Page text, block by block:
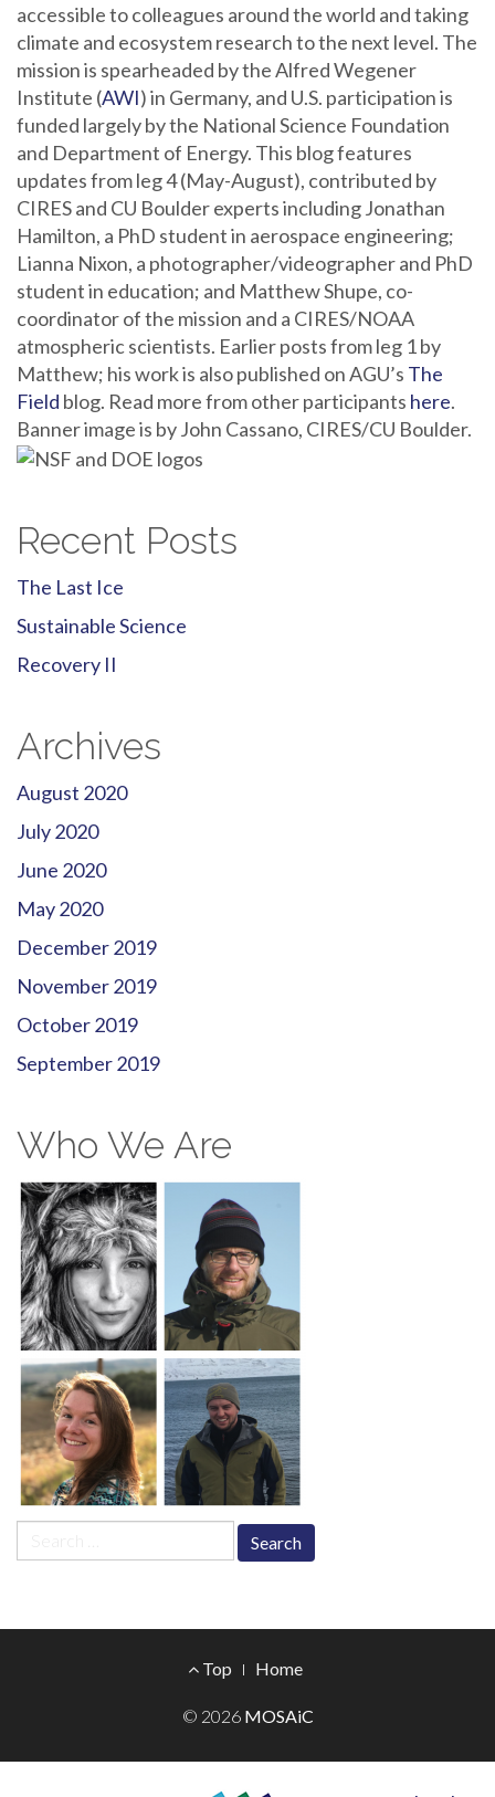
accessible to colleagues around the world and taking
climate and ecosystem research to the next level. The
mission is spearheaded by the Alfred Wegener
Institute (AWI) in Germany, and U.S. participation is
funded largely by the National Science Foundation
and Department of Energy. This blog features
updates from leg 4 (May-August), contributed by
CIRES and CU Boulder experts including Jonathan
Hamilton, a PhD student in aerospace engineering;
Lianna Nixon, a photographer/videographer and PhD
student in education; and Matthew Shupe, co-
coordinator of the mission and a CIRES/NOAA
atmospheric scientists. Earlier posts from leg 1 by
Matthew; his work is also published on AGU’s The
Field blog. Read more from other participants here.
Banner image is by John Cassano, CIRES/CU Boulder.
Recent Posts
The Last Ice
Sustainable Science
Recovery II
Archives
August 2020
July 2020
June 2020
May 2020
December 2019
November 2019
October 2019
September 2019
Who We Are
for:
Top Home
© 2026 MOSAiC